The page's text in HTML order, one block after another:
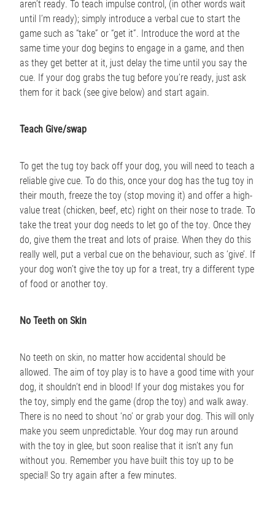
aren’t ready. To teach impulse control, (in other words wait
until I’m ready); simply introduce a verbal cue to start the
game such as “take” or “get it”. Introduce the word at the
same time your dog begins to engage in a game, and then
as they get better at it, just delay the time until you say the
cue. If your dog grabs the tug before you’re ready, just ask
them for it back (see give below) and start again.
Teach Give/swap
To get the tug toy back off your dog, you will need to teach a
reliable give cue. To do this, once your dog has the tug toy in
their mouth, freeze the toy (stop moving it) and offer a high-
value treat (chicken, beef, etc) right on their nose to trade. To
take the treat your dog needs to let go of the toy. Once they
do, give them the treat and lots of praise. When they do this
really well, put a verbal cue on the behaviour, such as ‘give’. If
your dog won’t give the toy up for a treat, try a different type
of food or another toy.
No Teeth on Skin
No teeth on skin, no matter how accidental should be
allowed. The aim of toy play is to have a good time with your
dog, it shouldn’t end in blood! If your dog mistakes you for
the toy, simply end the game (drop the toy) and walk away.
There is no need to shout ‘no’ or grab your dog. This will only
make you seem unpredictable. Your dog may run around
with the toy in glee, but soon realise that it isn’t any fun
without you. Remember you have built this toy up to be
special! So try again after a few minutes.